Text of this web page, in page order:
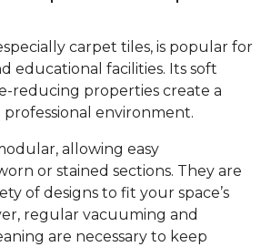
carpet tiles, is popular for
educational facilities. Its soft
reducing properties create a
environment.
allowing easy
or stained sections. They are
of designs to fit your space’s
regular vacuuming and
are necessary to keep